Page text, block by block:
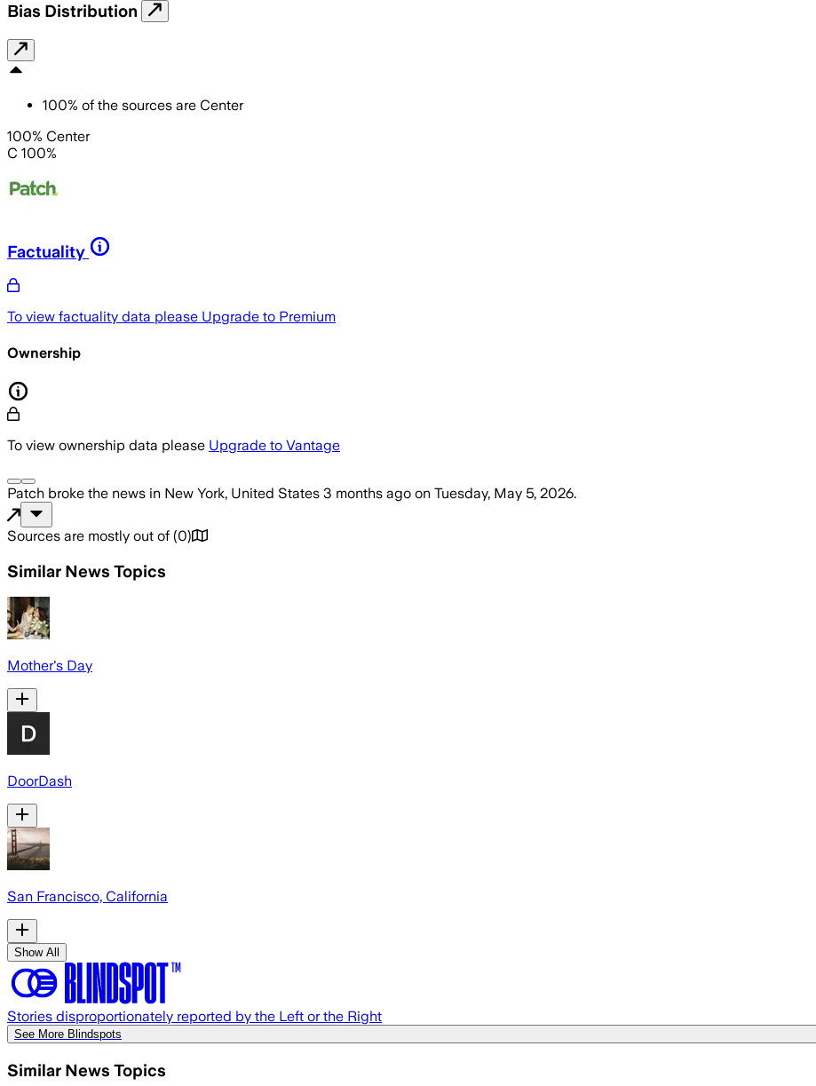
Bias Distribution
100% of the sources are Center
100% Center
C 100%
Factuality
To view factuality data please Upgrade to Premium
Ownership
To view ownership data please Upgrade to Vantage
Patch broke the news in New York, United States 3 months ago on Tuesday, May 5, 2026.
Sources are mostly out of (0)
Similar News Topics
Mother's Day
DoorDash
San Francisco, California
Show All
Stories disproportionately reported by the Left or the Right
See More Blindspots
Similar News Topics